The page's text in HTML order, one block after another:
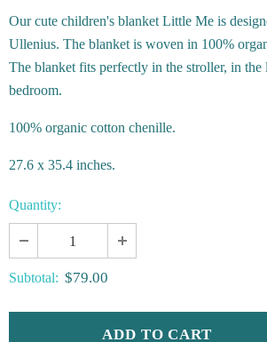
Our cute children's blanket Little Me is
Ullenius. The blanket is woven in 100%
The blanket fits perfectly in the stroller, in
bedroom.
100% organic cotton chenille.
27.6 x 35.4 inches.
Quantity:
Subtotal: $79.00